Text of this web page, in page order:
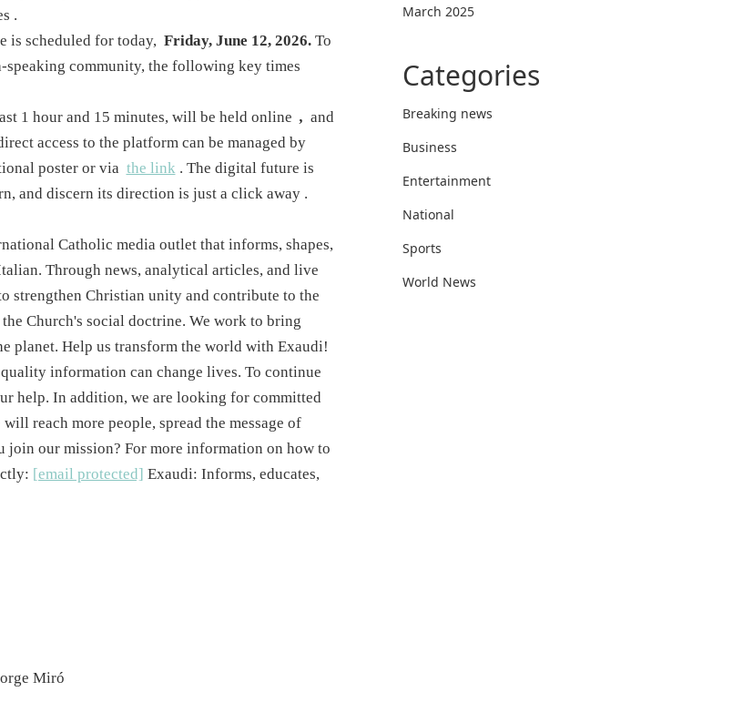
.
is scheduled for today, Friday, June 12, 2026.To
community, the following key times
1 hour and 15 minutes, will be held online , and
access to the platform can be managed by
poster or via the link. The digital future is
and discern its direction is just a click away .
Catholic media outlet that informs, shapes,
Through news, analytical articles, and live
strengthen Christian unity and contribute to the
Church's social doctrine. We work to bring
planet. Help us transform the world with Exaudi!
information can change lives. To continue
help. In addition, we are looking for committed
reach more people, spread the message of
our mission? For more information on how to
[email protected] Exaudi: Informs, educates,
Miró
March 2025
Categories
Breaking news
Business
Entertainment
National
Sports
World News